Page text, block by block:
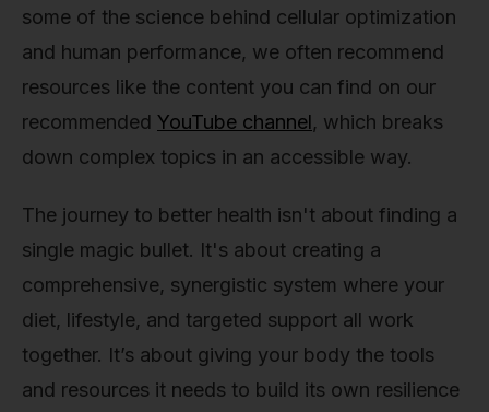
some of the science behind cellular optimization
and human performance, we often recommend
resources like the content you can find on our
recommended YouTube channel, which breaks
down complex topics in an accessible way.
The journey to better health isn't about finding a
single magic bullet. It's about creating a
comprehensive, synergistic system where your
diet, lifestyle, and targeted support all work
together. It’s about giving your body the tools
and resources it needs to build its own resilience